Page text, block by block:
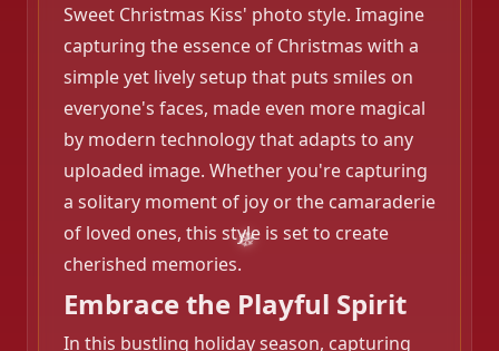
Sweet Christmas Kiss' photo style. Imagine
capturing the essence of Christmas with a
simple yet lively setup that puts smiles on
everyone's faces, made even more magical
by modern technology that adapts to any
uploaded image. Whether you're capturing
a solitary moment of joy or the camaraderie
of loved ones, this style is set to create
cherished memories.
Embrace the Playful Spirit
In this bustling holiday season, capturing